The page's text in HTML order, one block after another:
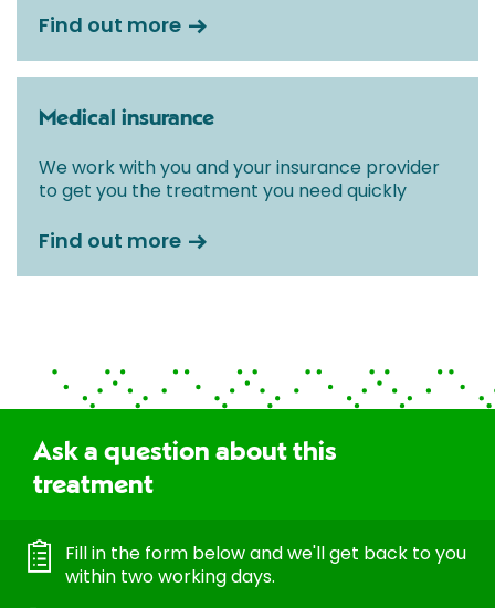
Find out more
Medical insurance
We work with you and your insurance provider
to get you the treatment you need quickly
Find out more
Ask a question about this
treatment
Fill in the form below and we'll get back to you
within two working days.